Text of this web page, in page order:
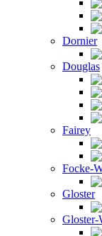
Dornier
Douglas
Fairey
Focke-
Gloster
Gloster-